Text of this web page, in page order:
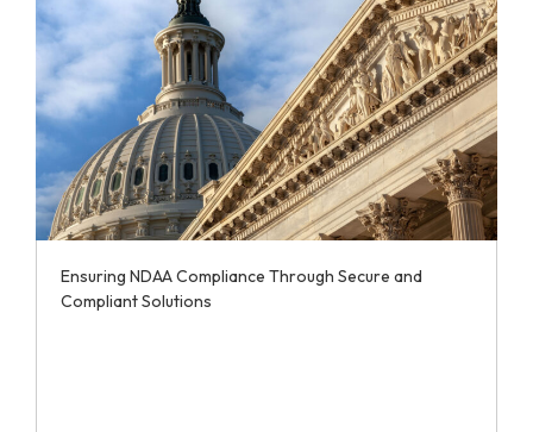
Ensuring NDAA Compliance Through Secure and
Compliant Solutions